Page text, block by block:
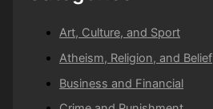
Art, Culture, and Sport
Atheism, Religion, and Belief
Business and Financial